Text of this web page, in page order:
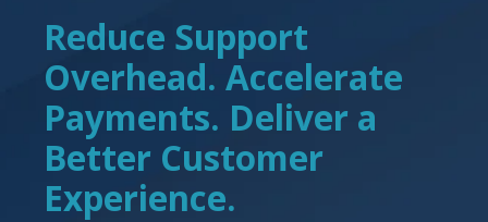
Reduce Support
Overhead. Accelerate
Payments. Deliver a
Better Customer
Experience.